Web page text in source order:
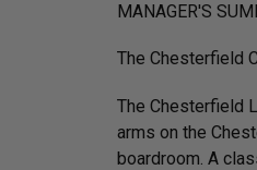
MANAGER'S
The Chesterfield
The Chesterfield
arms on the
boardroom. A